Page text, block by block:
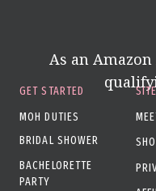
As an
GET STARTED
MOH DUTIES
BRIDAL SHOWER
BACHELORETTE
PARTY